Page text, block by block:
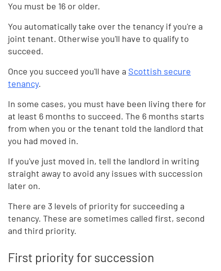
You must be 16 or older.
You automatically take over the tenancy if you're a
joint tenant. Otherwise you'll have to qualify to
succeed.
Once you succeed you'll have a Scottish secure
tenancy.
In some cases, you must have been living there for
at least 6 months to succeed. The 6 months starts
from when you or the tenant told the landlord that
you had moved in.
If you've just moved in, tell the landlord in writing
straight away to avoid any issues with succession
later on.
There are 3 levels of priority for succeeding a
tenancy. These are sometimes called first, second
and third priority.
First priority for succession